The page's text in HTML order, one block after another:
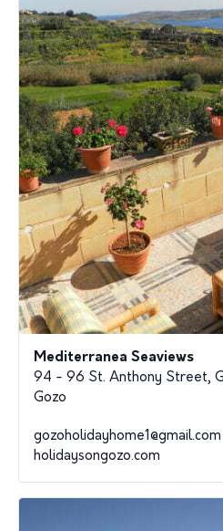
Mediterranea Seaviews
94 - 96 St. Anthony Street,
Gozo
gozoholidayhome1@gmail.com
holidaysongozo.com